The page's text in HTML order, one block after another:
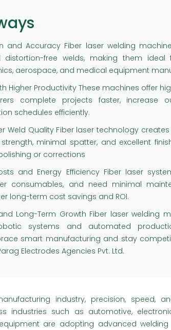
and Accuracy Fiber laser welding
distortion-free welds, making them ideal
aerospace, and medical equipment
Higher Productivity These machines offer
complete projects faster, increase
schedules efficiently.
Weld Quality Fiber laser technology
minimal spatter, and excellent
or corrections
and Energy Efficiency Fiber laser
consumables, and need minimal
long-term cost savings and ROI.
Long-Term Growth Fiber laser welding
systems and automated
smart manufacturing and stay
Electrodes Agencies Pvt. Ltd.
industry, precision, speed,
industries such as automotive,
are adopting advanced